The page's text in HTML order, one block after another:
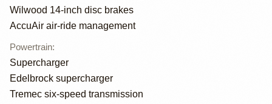
Wilwood 14-inch disc brakes
AccuAir air-ride management
Powertrain:
Supercharger
Edelbrock supercharger
Tremec six-speed transmission